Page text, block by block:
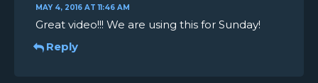
MAY 4, 2016 AT 11:46 AM
Great video!!! We are using this for Sunday!
Reply